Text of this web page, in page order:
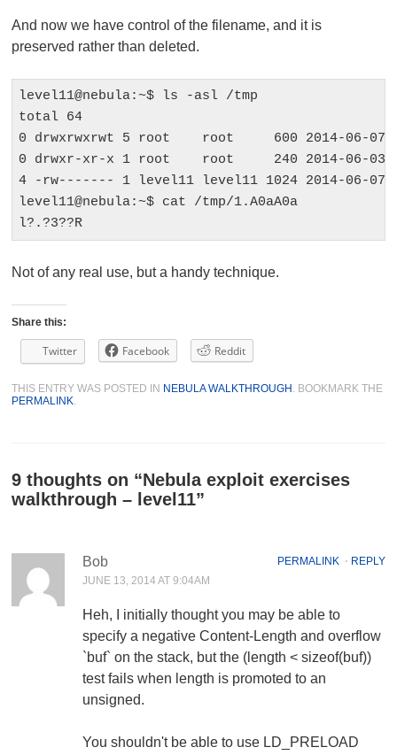
And now we have control of the filename, and it is
preserved rather than deleted.
level11@nebula:~$ ls -asl /tmp
total 64
0 drwxrwxrwt 5 root    root     600 2014-06-07
0 drwxr-xr-x 1 root    root     240 2014-06-03
4 -rw------- 1 level11 level11 1024 2014-06-07
level11@nebula:~$ cat /tmp/1.A0aA0a
l?.?3??R
Not of any real use, but a handy technique.
Share this:
Twitter Facebook Reddit
THIS ENTRY WAS POSTED IN NEBULA WALKTHROUGH . BOOKMARK THE
PERMALINK.
9 thoughts on “Nebula exploit exercises
walkthrough – level11”
PERMALINK⋅ REPLY
Bob
JUNE 13, 2014 AT 9:04AM
Heh, I initially thought you may be able to
specify a negative Content-Length and overflow
`buf` on the stack, but the (length < sizeof(buf))
test fails when length is promoted to an
unsigned.
You shouldn't be able to use LD_PRELOAD